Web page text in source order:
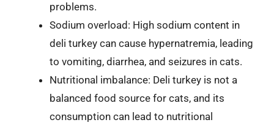
problems.
Sodium overload: High sodium content in
deli turkey can cause hypernatremia, leading
to vomiting, diarrhea, and seizures in cats.
Nutritional imbalance: Deli turkey is not a
balanced food source for cats, and its
consumption can lead to nutritional